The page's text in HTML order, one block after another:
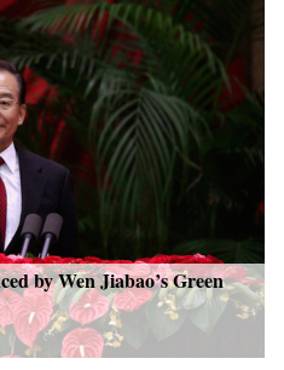
by Wen Jiabao’s Green